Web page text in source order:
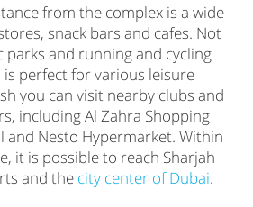
from the complex is a wide
snack bars and cafes. Not
and running and cycling
perfect for various leisure
you can visit nearby clubs and
including Al Zahra Shopping
and Nesto Hypermarket. Within
it is possible to reach Sharjah
and the city center of Dubai.